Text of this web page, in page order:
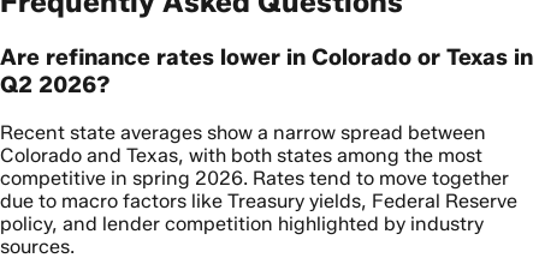
Are refinance rates lower in Colorado or Texas in
Q2 2026?
Recent state averages show a narrow spread between
Colorado and Texas, with both states among the most
competitive in spring 2026. Rates tend to move together
due to macro factors like Treasury yields, Federal Reserve
policy, and lender competition highlighted by industry
sources.